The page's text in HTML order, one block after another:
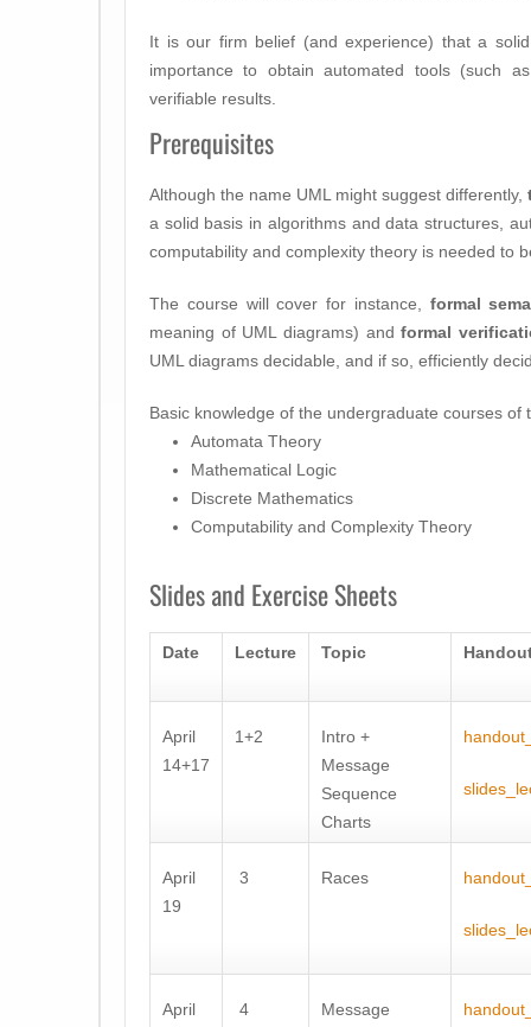
It is our firm belief (and experience) that a
importance to obtain automated tools (such
verifiable results.
Prerequisites
Although the name UML might suggest differently,
a solid basis in algorithms and data structures,
computability and complexity theory is needed to
The course will cover for instance, formal
meaning of UML diagrams) andformal
UML diagrams decidable, and if so, efficiently
Basic knowledge of the undergraduate courses of
Automata Theory
Mathematical Logic
Discrete Mathematics
Computability and Complexity Theory
Slides and Exercise Sheets
Date Lecture Topic
April
14+17
1+2
Intro +
Message
Sequence
Charts
April
19
3 Races
April 4 Message